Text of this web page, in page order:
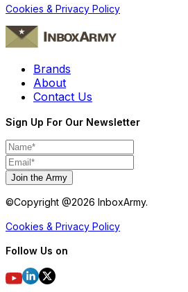
Cookies & Privacy Policy
Brands
About
Contact Us
Sign Up For Our Newsletter
Join the Army
©Copyright @2026 InboxArmy.
Cookies & Privacy Policy
Follow Us on